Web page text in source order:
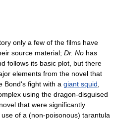
only a few of the films have
source material; Dr. No has
follows its basic plot, but there
elements from the novel that
Bond's fight with a giant squid,
using the dragon-disguised
that were significantly
of a (non-poisonous) tarantula